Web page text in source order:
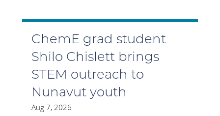
ChemE grad student
Shilo Chislett brings
STEM outreach to
Nunavut youth
Aug 7, 2026